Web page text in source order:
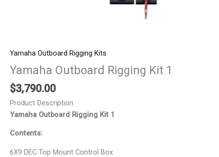
Yamaha Outboard Rigging Kits
Yamaha Outboard Rigging Kit 1
$3,790.00
Product Description
Yamaha Outboard Rigging Kit 1
Contents:
6X9 DEC Top Mount Control Box